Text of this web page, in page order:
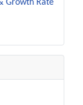
Growth Rate